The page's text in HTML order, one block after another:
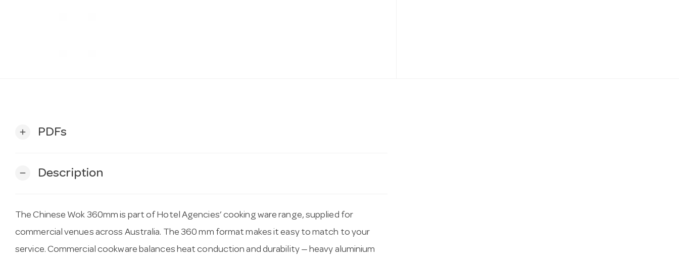
add PDFs
remove Description
The Chinese Wok 360mm is part of Hotel Agencies’ cooking ware range, supplied for
commercial venues across Australia. The 360 mm format makes it easy to match to your
service. Commercial cookware balances heat conduction and durability — heavy aluminium